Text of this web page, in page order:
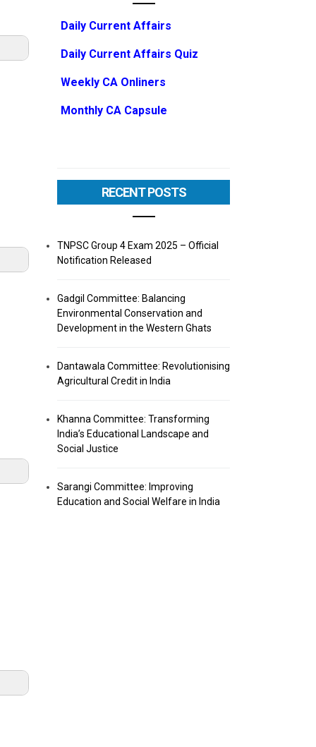
Daily Current Affairs
Daily Current Affairs Quiz
Weekly CA Onliners
Monthly CA Capsule
RECENT POSTS
TNPSC Group 4 Exam 2025 – Official
Notification Released
Gadgil Committee: Balancing
Environmental Conservation and
Development in the Western Ghats
Dantawala Committee: Revolutionising
Agricultural Credit in India
Khanna Committee: Transforming
India’s Educational Landscape and
Social Justice
Sarangi Committee: Improving
Education and Social Welfare in India